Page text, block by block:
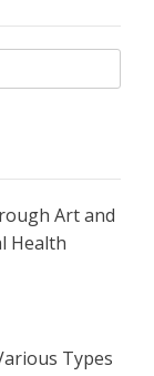
Art and
Health
Types